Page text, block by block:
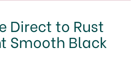
Direct to Rust
Smooth Black